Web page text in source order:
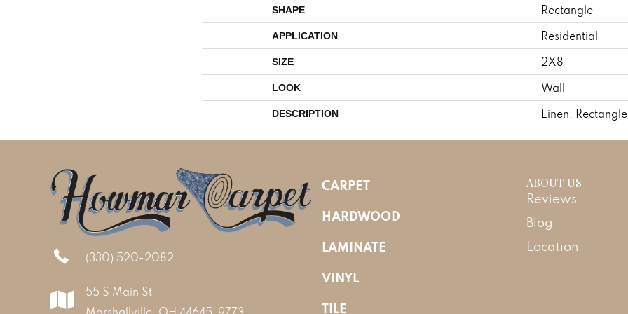
SHAPE Rectangle
APPLICATION Residential
SIZE 2X8
LOOK Wall
DESCRIPTION Linen,
(330) 520-2082
55 S Main St
CARPET
HARDWOOD
LAMINATE
VINYL
TILE
ABOUT US
Reviews
Blog
Location